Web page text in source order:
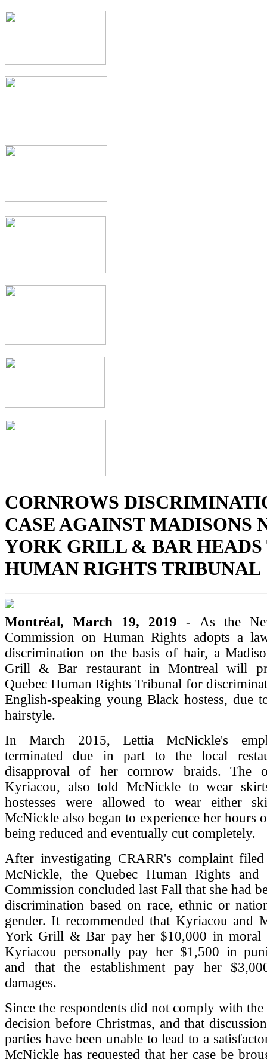
CORNROWS
CASE AGAINST MADISONS
YORK GRILL & BAR HEADS
HUMAN RIGHTS TRIBUNAL
Montréal, March 19, 2019 - As the
Commission on Human Rights adopts a
discrimination on the basis of hair, a
Grill & Bar restaurant in Montreal will
Quebec Human Rights Tribunal for
English-speaking young Black hostess, due
hairstyle.
In March 2015, Lettia McNickle's
terminated due in part to the local
disapproval of her cornrow braids. The
Kyriacou, also told McNickle to wear
hostesses were allowed to wear either
McNickle also began to experience her hours
being reduced and eventually cut completely.
After investigating CRARR's complaint
McNickle, the Quebec Human Rights and
Commission concluded last Fall that she had
discrimination based on race, ethnic or
gender. It recommended that Kyriacou and
York Grill & Bar pay her $10,000 in moral
Kyriacou personally pay her $1,500 in
and that the establishment pay her
damages.
Since the respondents did not comply with
decision before Christmas, and that
parties have been unable to lead to a
McNickle has requested that her case be